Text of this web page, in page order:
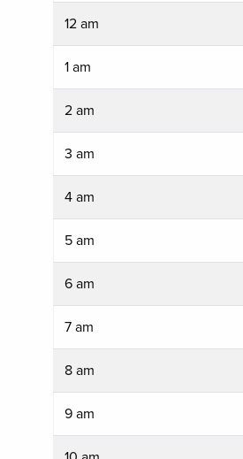
12 am
1 am
2 am
3 am
4 am
5 am
6 am
7 am
8 am
9 am